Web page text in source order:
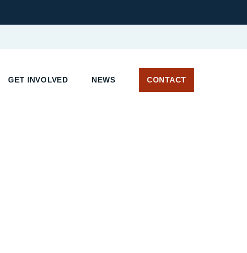
GET INVOLVED NEWS CONTACT